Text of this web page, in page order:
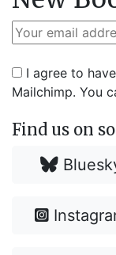
I agree to
Mailchimp. You
Find us on